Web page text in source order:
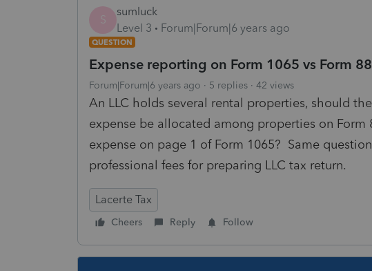
S
sumluck
Level 3
Forum|Forum|6 years ago
QUESTION
Expense reporting on Form 1065 vs Form
Forum|Forum|6 years ago 5 replies 42 views
An LLC holds several rental properties, should
expense be allocated among properties on Form
expense on page 1 of Form 1065? Same
professional fees for preparing LLC tax return.
Lacerte Tax
Cheers Reply Follow